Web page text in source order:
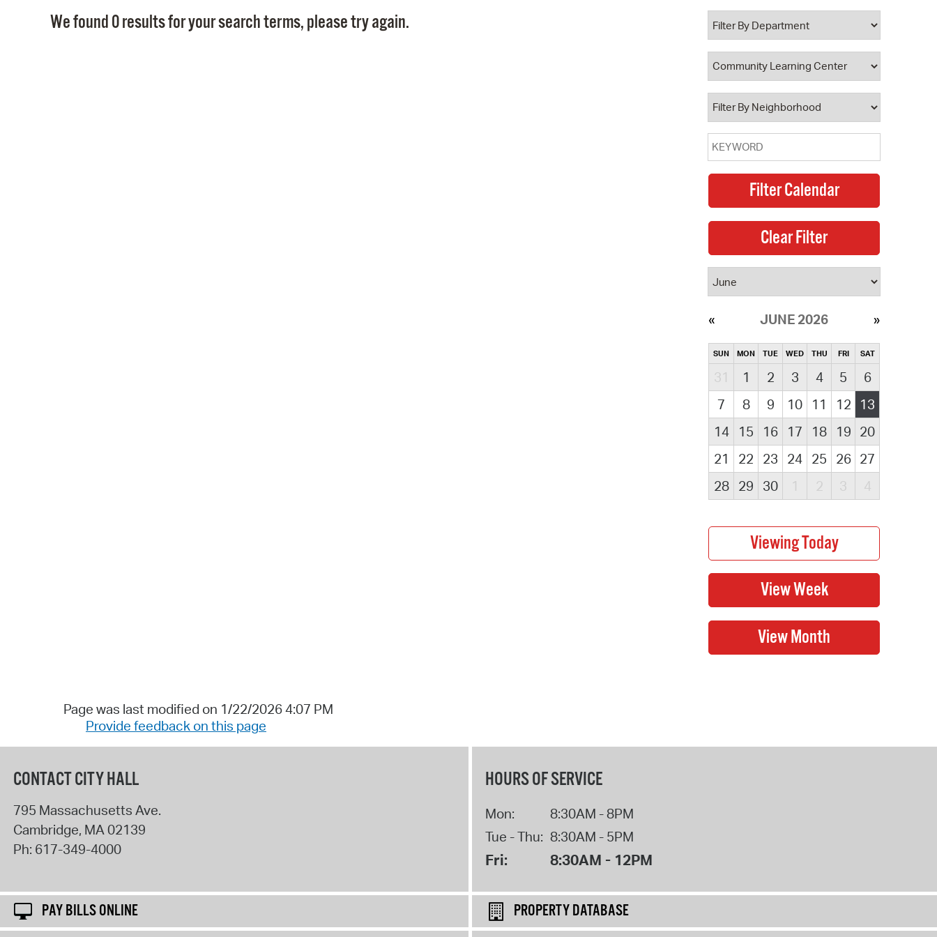
Property Database
Watch City Council
We found 0 results for your search terms, please try again.
JUNE 2026
SUN MON TUE WED THU FRI SAT
31 1 2 3 4 5
6
7
8 9 10 11 12
13
14
15 16 17 18 19 20
21
22 23 24 25 26 27
28
29 30 1 2 3 4
Page was last modified on 1/22/2026 4:07 PM
Provide feedback on this page
CONTACT CITY HALL
795 Massachusetts Ave.
Cambridge, MA02139
Ph: 617-349-4000
HOURS OF SERVICE
Mon:
8:30AM - 8PM
Tue - Thu: 8:30AM - 5PM
Fri: 8:30AM - 12PM
PAY BILLS ONLINE
PROPERTY DATABASE